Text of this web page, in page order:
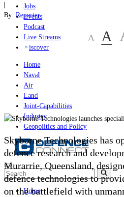
Jobs
Events
Podcast
Live Streams
iscover
Home
Naval
Air
Land
Joint-Capabilities
Industry
Geopolitics and Policy
Home
|
By: Reporter
A A
Skyborne Technologies has
defence research and
Murarrie, Queensland,
defence technologies to
on the battlefield with